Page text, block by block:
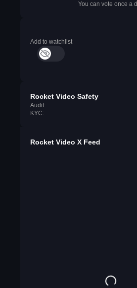
You can vote once a
Add to watchlist
Rocket Video Safety
Audit:
KYC:
Rocket Video X Feed